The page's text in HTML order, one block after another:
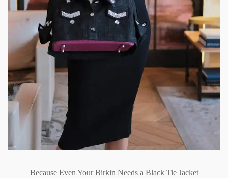
Because Even Your Birkin Needs a Black Tie Jacket